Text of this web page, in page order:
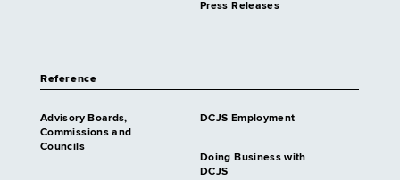
Press Releases
Reference
Advisory Boards,
Commissions and
Councils
DCJS Employment
Doing Business with
DCJS